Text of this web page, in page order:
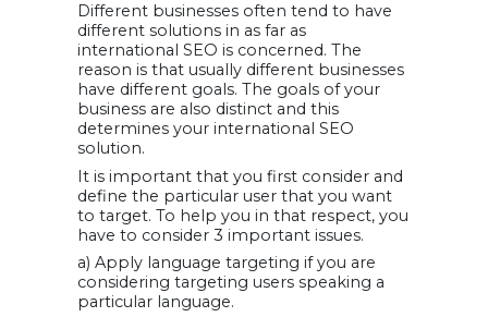
Different businesses often tend to have
different solutions in as far as
international SEO is concerned. The
reason is that usually different businesses
have different goals. The goals of your
business are also distinct and this
determines your international SEO
solution.
It is important that you first consider and
define the particular user that you want
to target. To help you in that respect, you
have to consider 3 important issues.
a) Apply language targeting if you are
considering targeting users speaking a
particular language.